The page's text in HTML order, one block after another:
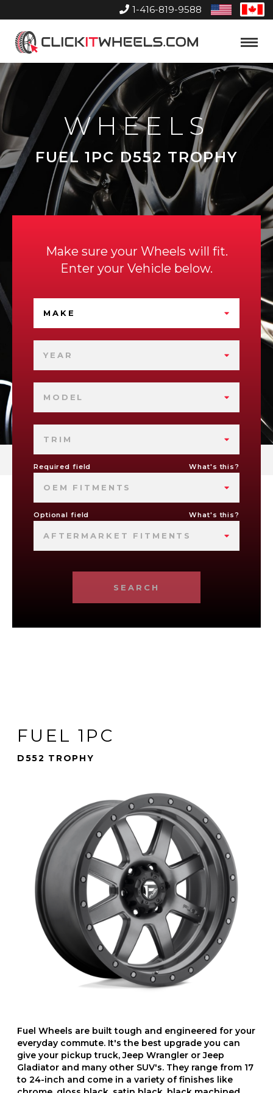
1-416-819-9588
United
States
Home
Toggle
WHEELS
FUEL 1PC D552 TROPHY
Make sure your Wheels will fit.
Enter your Vehicle below.
MAKE
YEAR
MODEL
TRIM
Required field What's this?
OEM FITMENTS
Optional field What's this?
AFTERMARKET FITMENTS
SEARCH
FUEL 1PC
D552 TROPHY
Fuel Wheels are built tough and engineered for your
everyday commute. It's the best upgrade you can
give your pickup truck, Jeep Wrangler or Jeep
Gladiator and many other SUV's. They range from 17
to 24-inch and come in a variety of finishes like